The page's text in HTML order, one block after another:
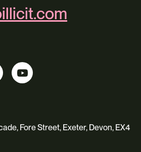
Fore Street, Exeter, Devon, EX4